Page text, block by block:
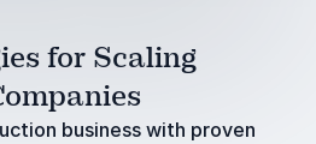
for Scaling
business with proven